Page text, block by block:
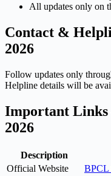
All updates only on
Contact &
2026
Follow updates only
Helpline details will be
Important Links
2026
Description
Official Website
BPCL